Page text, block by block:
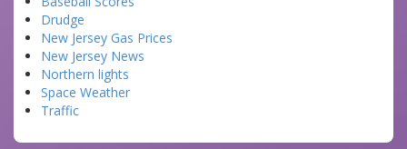
Drudge
New Jersey Gas Prices
New Jersey News
Northern lights
Space Weather
Traffic